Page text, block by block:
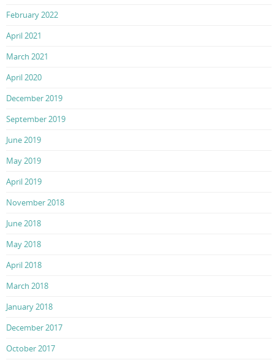
February 2022
April 2021
March 2021
April 2020
December 2019
September 2019
June 2019
May 2019
April 2019
November 2018
June 2018
May 2018
April 2018
March 2018
January 2018
December 2017
October 2017